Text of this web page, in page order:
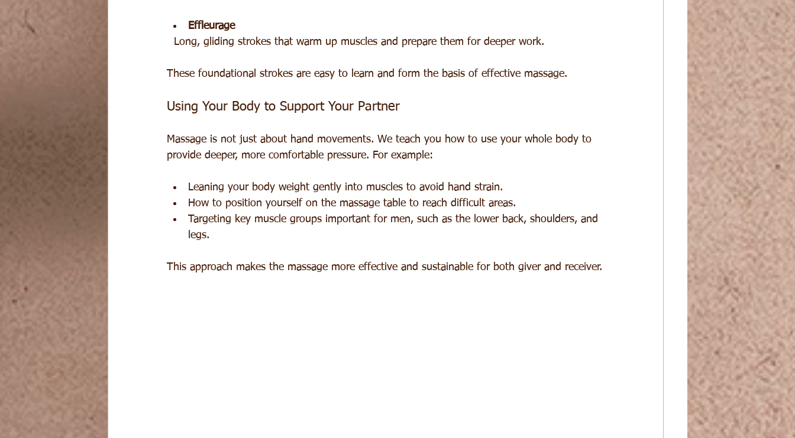
Effleurage
  Long, gliding strokes that warm up muscles and prepare them for deeper work.
These foundational strokes are easy to learn and form the basis of effective massage.
Using Your Body to Support Your Partner
Massage is not just about hand movements. We teach you how to use your whole body to
provide deeper, more comfortable pressure. For example:
Leaning your body weight gently into muscles to avoid hand strain.
How to position yourself on the massage table to reach difficult areas.
Targeting key muscle groups important for men, such as the lower back, shoulders, and
legs.
This approach makes the massage more effective and sustainable for both giver and receiver.